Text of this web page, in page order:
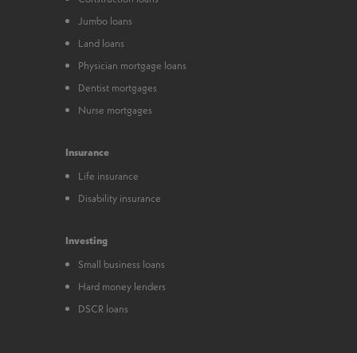
Jumbo loans
Land loans
Physician mortgage loans
Dentist mortgages
Nurse mortgages
Insurance
Life insurance
Disability insurance
Investing
Small business loans
Hard money lenders
DSCR loans